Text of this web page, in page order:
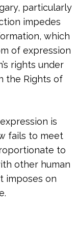
particularly
impedes
which
of expression
rights under
the Rights of
is
fails to meet
to
other human
imposes on